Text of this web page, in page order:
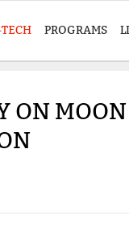
PROGRAMS
ON